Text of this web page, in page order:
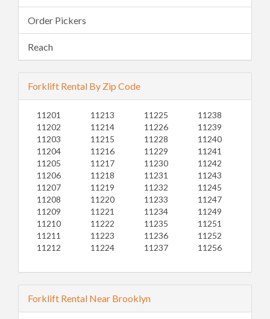
Order Pickers
Reach
Forklift Rental By Zip Code
11201
11202
11203
11204
11205
11206
11207
11208
11209
11210
11211
11212
11213
11214
11215
11216
11217
11218
11219
11220
11221
11222
11223
11224
11225
11226
11228
11229
11230
11231
11232
11233
11234
11235
11236
11237
11238
11239
11240
11241
11242
11243
11245
11247
11249
11251
11252
11256
Forklift Rental Near Brooklyn